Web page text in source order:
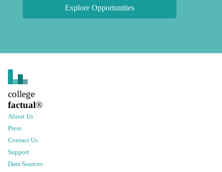
Explore Opportunities
college
factual®
About Us
Press
Contact Us
Support
Data Sources